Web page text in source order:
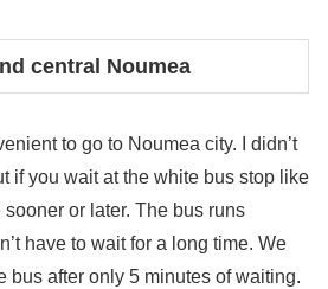
central Noumea
to go to Noumea city. I didn’t
if you wait at the white bus stop like
or later. The bus runs
have to wait for a long time. We
bus after only 5 minutes of waiting.